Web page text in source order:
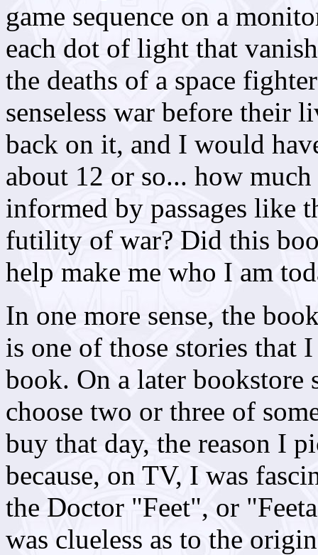
game sequence on a
each dot of light that
the deaths of a space
senseless war before their
back on it, and I would
about 12 or so... how
informed by passages like
futility of war? Did this
help make me who I am
In one more sense, the
is one of those stories that
book. On a later
choose two or three of
buy that day, the reason I
because, on TV, I was
the Doctor "Feet", or
was clueless as to the